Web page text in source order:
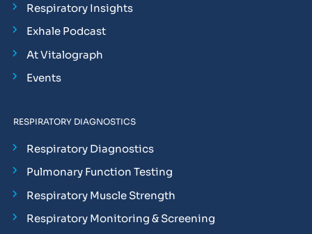
Respiratory Insights
Exhale Podcast
At Vitalograph
Events
RESPIRATORY DIAGNOSTICS
Respiratory Diagnostics
Pulmonary Function Testing
Respiratory Muscle Strength
Respiratory Monitoring & Screening